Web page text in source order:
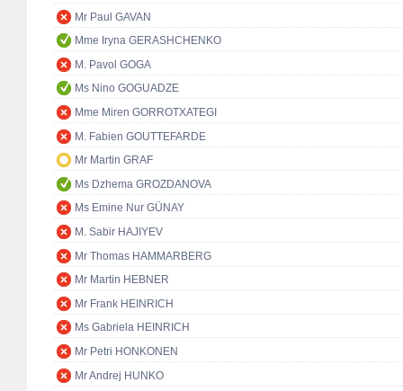
Mr Paul GAVAN
Mme Iryna GERASHCHENKO
M. Pavol GOGA
Ms Nino GOGUADZE
Mme Miren GORROTXATEGI
M. Fabien GOUTTEFARDE
Mr Martin GRAF
Ms Dzhema GROZDANOVA
Ms Emine Nur GÜNAY
M. Sabir HAJIYEV
Mr Thomas HAMMARBERG
Mr Martin HEBNER
Mr Frank HEINRICH
Ms Gabriela HEINRICH
Mr Petri HONKONEN
Mr Andrej HUNKO